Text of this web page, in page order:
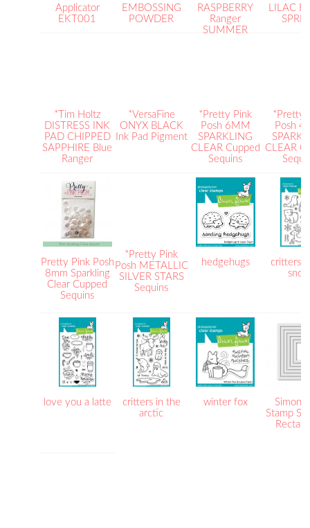
Applicator
EKT001
EMBOSSING
POWDER
RASPBERRY
Ranger
SUMMER
LILAC
*Tim Holtz
DISTRESS INK
PAD CHIPPED
SAPPHIRE Blue
Ranger
*VersaFine
ONYX BLACK
Ink Pad Pigment
*Pretty Pink
Posh 6MM
SPARKLING
CLEAR Cupped
Sequins
*Pretty
Posh
CLEAR
Pretty Pink Posh
8mm Sparkling
Clear Cupped
Sequins
*Pretty Pink
Posh METALLIC
SILVER STARS
Sequins
hedgehugs
critters
love you a latte
critters in the
arctic
winter fox
Simon
Stamp